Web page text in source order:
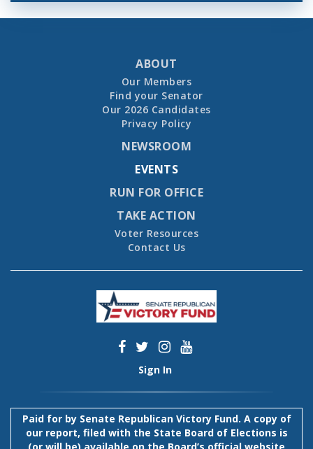
ABOUT
Our Members
Find your Senator
Our 2026 Candidates
Privacy Policy
NEWSROOM
EVENTS
RUN FOR OFFICE
TAKE ACTION
Voter Resources
Contact Us
Sign In
Paid for by Senate Republican Victory Fund. A copy of
our report, filed with the State Board of Elections is